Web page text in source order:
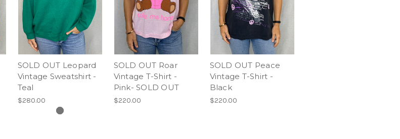
SOLD OUT Leopard
Vintage Sweatshirt -
Teal
$280.00
SOLD OUT Roar
Vintage T-Shirt -
Pink- SOLD OUT
$220.00
SOLD OUT Peace
Vintage T-Shirt -
Black
$220.00